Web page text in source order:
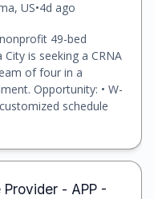
US•4d ago
49-bed
is seeking a CRNA
of four in a
Opportunity: • W-
schedule
- APP -